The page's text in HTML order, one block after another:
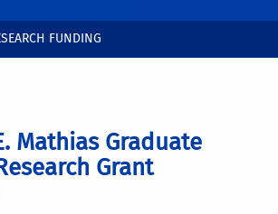
FUNDING
Mathias Graduate
Grant